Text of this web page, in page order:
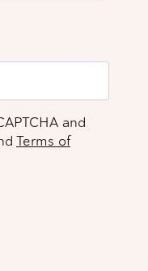
and
Terms of